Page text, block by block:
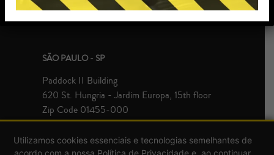
+55 51 3093.7300
SÃO PAULO - SP
Paddock II Building
620 St. Hungria - Jardim Europa, 15th floor
Zip Code 01455-000
Utilizamos cookies essenciais e tecnologias semelhantes de
acordo com a nossa Política de Privacidade e, ao continuar